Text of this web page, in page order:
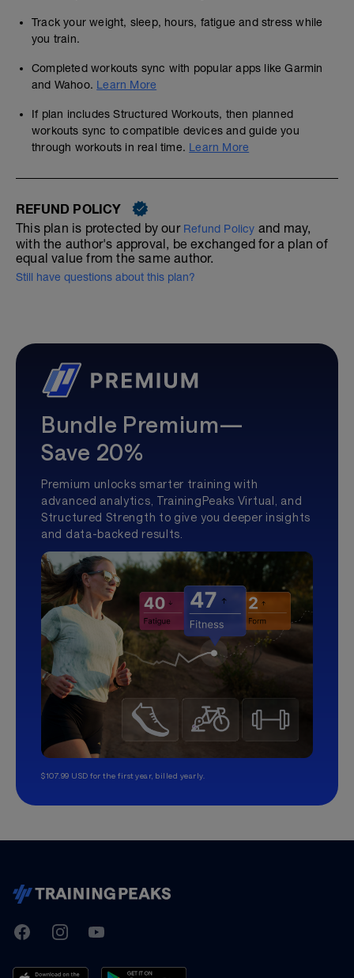
Track your weight, sleep, hours, fatigue and stress while
you train.
Completed workouts sync with popular apps like Garmin
and Wahoo. Learn More
If plan includes Structured Workouts, then planned
workouts sync to compatible devices and guide you
through workouts in real time. Learn More
REFUND POLICY
This plan is protected by our Refund Policy and may,
with the author's approval, be exchanged for a plan of
equal value from the same author.
Still have questions about this plan?
Bundle Premium—
Save 20%
Premium unlocks smarter training with
advanced analytics, TrainingPeaks Virtual, and
Structured Strength to give you deeper insights
and data-backed results.
$107.99 USD for the first year, billed yearly.
TrainingPeaks
FacebookInstagramYoutube